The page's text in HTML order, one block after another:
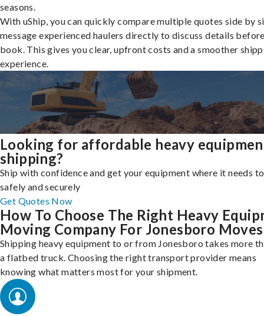
seasons.
With uShip, you can quickly compare multiple quotes side by
message experienced haulers directly to discuss details
book. This gives you clear, upfront costs and a smoother
experience.
Looking for affordable heavy
shipping?
Ship with confidence and get your equipment where it needs
safely and securely
Get Quotes Now
How To Choose The Right Heavy
Moving Company For Jonesboro Moves
Shipping heavy equipment to or from Jonesboro takes more
a flatbed truck. Choosing the right transport provider means
knowing what matters most for your shipment.